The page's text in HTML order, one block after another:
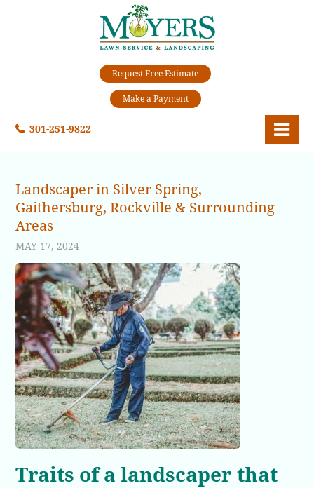
301-251-9822
Request Free Estimate
Make a Payment
Landscaper in Silver Spring,
Gaithersburg, Rockville & Surrounding
Areas
MAY 17, 2024
Traits of a landscaper that